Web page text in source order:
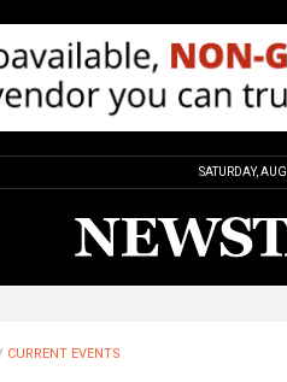
SATURDAY,
CURRENT EVENTS